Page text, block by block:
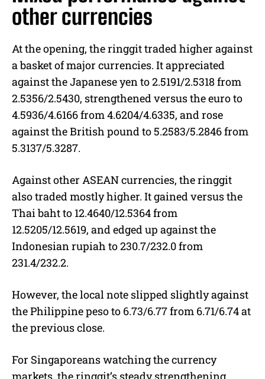
other currencies
At the opening, the ringgit traded higher against
a basket of major currencies. It appreciated
against the Japanese yen to 2.5191/2.5318 from
2.5356/2.5430, strengthened versus the euro to
4.5936/4.6166 from 4.6204/4.6335, and rose
against the British pound to 5.2583/5.2846 from
5.3137/5.3287.
Against other ASEAN currencies, the ringgit
also traded mostly higher. It gained versus the
Thai baht to 12.4640/12.5364 from
12.5205/12.5619, and edged up against the
Indonesian rupiah to 230.7/232.0 from
231.4/232.2.
However, the local note slipped slightly against
the Philippine peso to 6.73/6.77 from 6.71/6.74 at
the previous close.
For Singaporeans watching the currency
markets, the ringgit’s steady strengthening